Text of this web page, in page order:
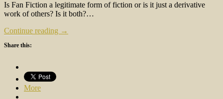
Is Fan Fiction a legitimate form of fiction or is it just a derivative
work of others? Is it both?…
Continue reading →
Share this:
More